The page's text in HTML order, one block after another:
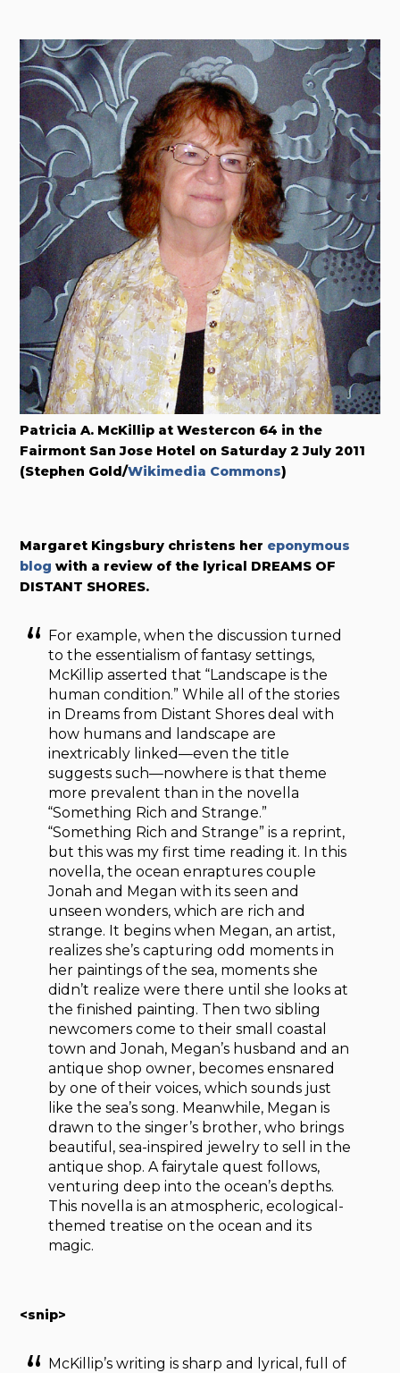
Patricia A. McKillip at Westercon 64 in the
Fairmont San Jose Hotel on Saturday 2 July 2011
(Stephen Gold/Wikimedia Commons)
Margaret Kingsbury christens her eponymous
blog with a review of the lyrical DREAMS OF
DISTANT SHORES.
For example, when the discussion turned
to the essentialism of fantasy settings,
McKillip asserted that “Landscape is the
human condition.” While all of the stories
in Dreams from Distant Shores deal with
how humans and landscape are
inextricably linked—even the title
suggests such—nowhere is that theme
more prevalent than in the novella
“Something Rich and Strange.”
“Something Rich and Strange” is a reprint,
but this was my first time reading it. In this
novella, the ocean enraptures couple
Jonah and Megan with its seen and
unseen wonders, which are rich and
strange. It begins when Megan, an artist,
realizes she’s capturing odd moments in
her paintings of the sea, moments she
didn’t realize were there until she looks at
the finished painting. Then two sibling
newcomers come to their small coastal
town and Jonah, Megan’s husband and an
antique shop owner, becomes ensnared
by one of their voices, which sounds just
like the sea’s song. Meanwhile, Megan is
drawn to the singer’s brother, who brings
beautiful, sea-inspired jewelry to sell in the
antique shop. A fairytale quest follows,
venturing deep into the ocean’s depths.
This novella is an atmospheric, ecological-
themed treatise on the ocean and its
magic.
<snip>
McKillip’s writing is sharp and lyrical, full of